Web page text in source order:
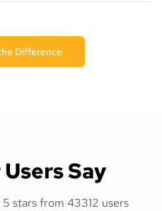
Difference
Say
stars from 43312 users